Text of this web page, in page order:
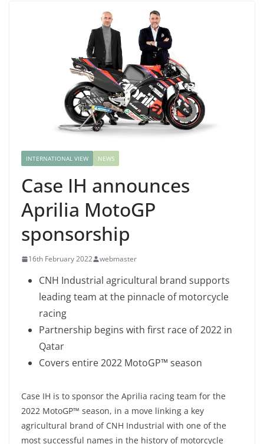
INTERNATIONAL VIEW NEWS
Case IH announces
Aprilia MotoGP
sponsorship
16th February 2022 webmaster
CNH Industrial agricultural brand supports
leading team at the pinnacle of motorcycle
racing
Partnership begins with first race of 2022 in
Qatar
Covers entire 2022 MotoGP™ season
Case IH is to sponsor the Aprilia racing team for the
2022 MotoGP™ season, in a move linking a key
agricultural brand of CNH Industrial with one of the
most successful names in the history of motorcycle